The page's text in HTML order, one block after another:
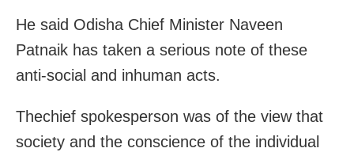
He said Odisha Chief Minister Naveen
Patnaik has taken a serious note of these
anti-social and inhuman acts.
Thechief spokesperson was of the view that
society and the conscience of the individual